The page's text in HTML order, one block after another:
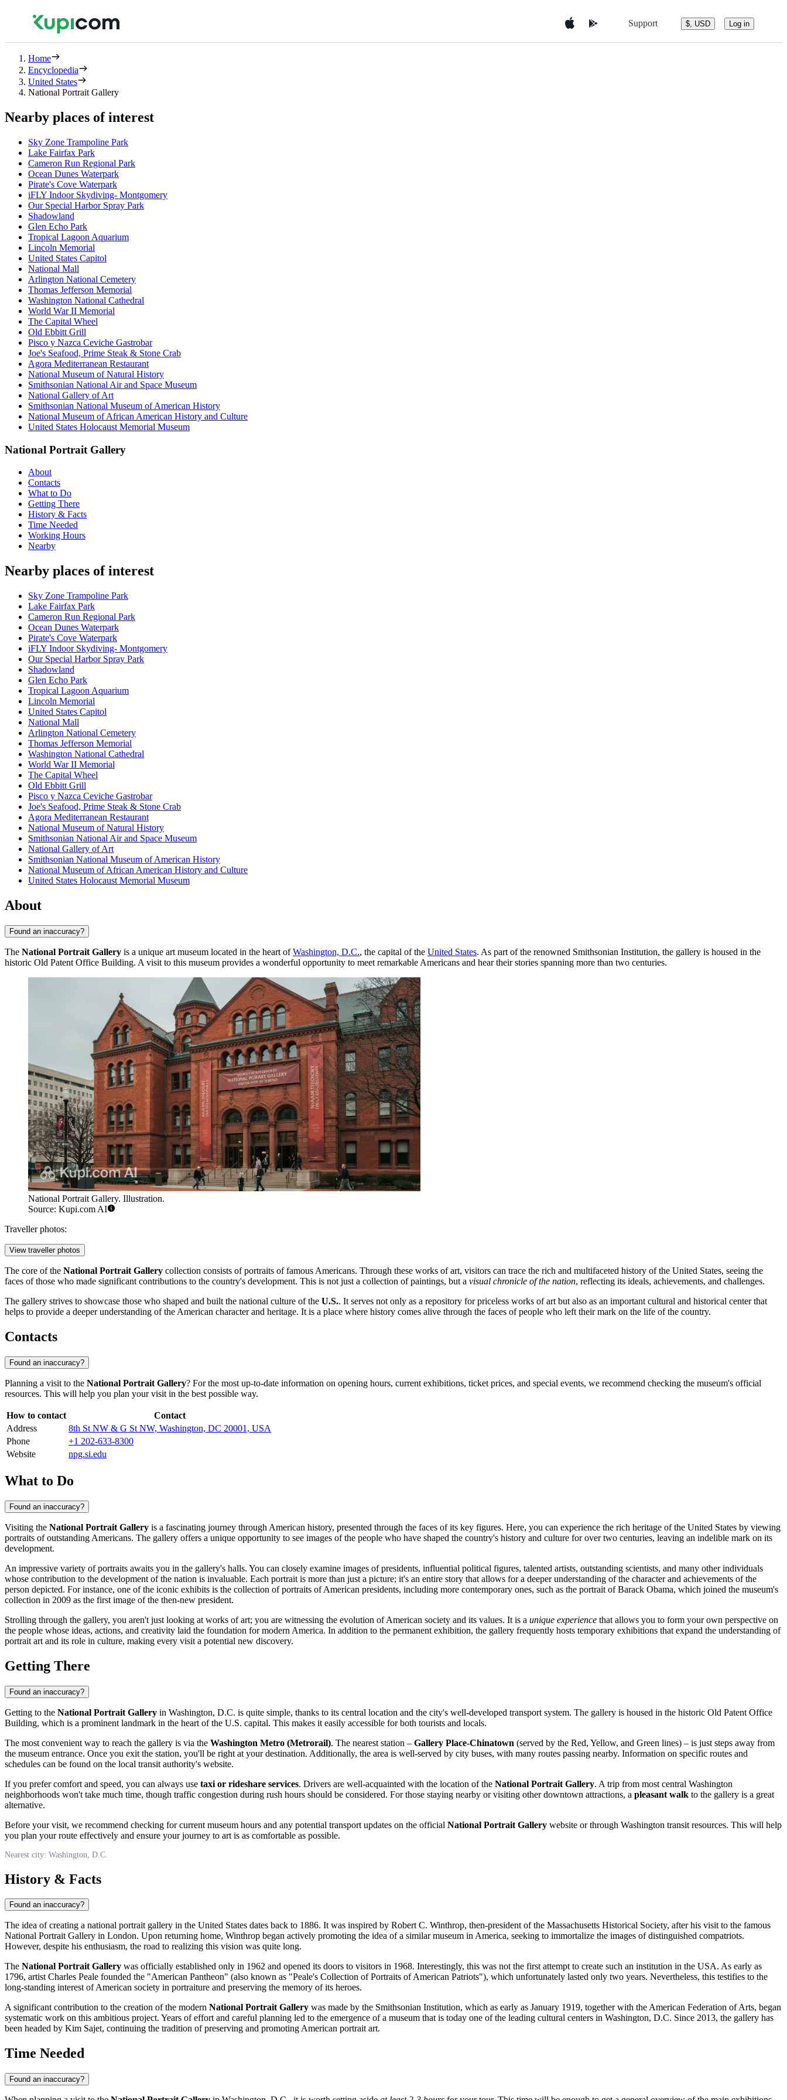
Support $, USD Log in
Home
Encyclopedia
United States
National Portrait Gallery
Nearby places of interest
Sky Zone Trampoline Park
Lake Fairfax Park
Cameron Run Regional Park
Ocean Dunes Waterpark
Pirate's Cove Waterpark
iFLY Indoor Skydiving- Montgomery
Our Special Harbor Spray Park
Shadowland
Glen Echo Park
Tropical Lagoon Aquarium
Lincoln Memorial
United States Capitol
National Mall
Arlington National Cemetery
Thomas Jefferson Memorial
Washington National Cathedral
World War II Memorial
The Capital Wheel
Old Ebbitt Grill
Pisco y Nazca Ceviche Gastrobar
Joe's Seafood, Prime Steak & Stone Crab
Agora Mediterranean Restaurant
National Museum of Natural History
Smithsonian National Air and Space Museum
National Gallery of Art
Smithsonian National Museum of American History
National Museum of African American History and Culture
United States Holocaust Memorial Museum
National Portrait Gallery
About
Contacts
What to Do
Getting There
History & Facts
Time Needed
Working Hours
Nearby
Nearby places of interest
Sky Zone Trampoline Park
Lake Fairfax Park
Cameron Run Regional Park
Ocean Dunes Waterpark
Pirate's Cove Waterpark
iFLY Indoor Skydiving- Montgomery
Our Special Harbor Spray Park
Shadowland
Glen Echo Park
Tropical Lagoon Aquarium
Lincoln Memorial
United States Capitol
National Mall
Arlington National Cemetery
Thomas Jefferson Memorial
Washington National Cathedral
World War II Memorial
The Capital Wheel
Old Ebbitt Grill
Pisco y Nazca Ceviche Gastrobar
Joe's Seafood, Prime Steak & Stone Crab
Agora Mediterranean Restaurant
National Museum of Natural History
Smithsonian National Air and Space Museum
National Gallery of Art
Smithsonian National Museum of American History
National Museum of African American History and Culture
United States Holocaust Memorial Museum
About
Found an inaccuracy?
The National Portrait Gallery is a unique art museum located in the heart ofWashington, D.C., the capital of the United States. As part of the renowned Smithsonian Institution, the gallery is housed in the
historic Old Patent Office Building. A visit to this museum provides a wonderful opportunity to meet remarkable Americans and hear their stories spanning more than two centuries.
National Portrait Gallery. Illustration.
Source: Kupi.com AI
Traveller photos:
View traveller photos
The core of the National Portrait Gallery collection consists of portraits of famous Americans. Through these works of art, visitors can trace the rich and multifaceted history of the United States, seeing the
faces of those who made significant contributions to the country's development. This is not just a collection of paintings, but a visual chronicle of the nation, reflecting its ideals, achievements, and challenges.
The gallery strives to showcase those who shaped and built the national culture of the U.S.. It serves not only as a repository for priceless works of art but also as an important cultural and historical center that
helps to provide a deeper understanding of the American character and heritage. It is a place where history comes alive through the faces of people who left their mark on the life of the country.
Contacts
Found an inaccuracy?
Planning a visit to the National Portrait Gallery? For the most up-to-date information on opening hours, current exhibitions, ticket prices, and special events, we recommend checking the museum's official
resources. This will help you plan your visit in the best possible way.
How to contact
Contact
Address
8th St NW & G St NW, Washington, DC 20001, USA
Phone
+1 202-633-8300
Website
npg.si.edu
What to Do
Found an inaccuracy?
Visiting the National Portrait Gallery is a fascinating journey through American history, presented through the faces of its key figures. Here, you can experience the rich heritage of the United States by viewing
portraits of outstanding Americans. The gallery offers a unique opportunity to see images of the people who have shaped the country's history and culture for over two centuries, leaving an indelible mark on its
development.
An impressive variety of portraits awaits you in the gallery's halls. You can closely examine images of presidents, influential political figures, talented artists, outstanding scientists, and many other individuals
whose contribution to the development of the nation is invaluable. Each portrait is more than just a picture; it's an entire story that allows for a deeper understanding of the character and achievements of the
person depicted. For instance, one of the iconic exhibits is the collection of portraits of American presidents, including more contemporary ones, such as the portrait of Barack Obama, which joined the museum's
collection in 2009 as the first image of the then-new president.
Strolling through the gallery, you aren't just looking at works of art; you are witnessing the evolution of American society and its values. It is a unique experience that allows you to form your own perspective on
the people whose ideas, actions, and creativity laid the foundation for modern America. In addition to the permanent exhibition, the gallery frequently hosts temporary exhibitions that expand the understanding of
portrait art and its role in culture, making every visit a potential new discovery.
Getting There
Found an inaccuracy?
Getting to the National Portrait Gallery in Washington, D.C. is quite simple, thanks to its central location and the city's well-developed transport system. The gallery is housed in the historic Old Patent Office
Building, which is a prominent landmark in the heart of the U.S. capital. This makes it easily accessible for both tourists and locals.
The most convenient way to reach the gallery is via the Washington Metro (Metrorail). The nearest station – Gallery Place-Chinatown (served by the Red, Yellow, and Green lines) – is just steps away from
the museum entrance. Once you exit the station, you'll be right at your destination. Additionally, the area is well-served by city buses, with many routes passing nearby. Information on specific routes and
schedules can be found on the local transit authority's website.
If you prefer comfort and speed, you can always use taxi or rideshare services. Drivers are well-acquainted with the location of the National Portrait Gallery. A trip from most central Washington
neighborhoods won't take much time, though traffic congestion during rush hours should be considered. For those staying nearby or visiting other downtown attractions, a pleasant walk to the gallery is a great
alternative.
Before your visit, we recommend checking for current museum hours and any potential transport updates on the official National Portrait Gallery website or through Washington transit resources. This will help
you plan your route effectively and ensure your journey to art is as comfortable as possible.
Nearest city: Washington, D.C.
History & Facts
Found an inaccuracy?
The idea of creating a national portrait gallery in the United States dates back to 1886. It was inspired by Robert C. Winthrop, then-president of the Massachusetts Historical Society, after his visit to the famous
National Portrait Gallery in London. Upon returning home, Winthrop began actively promoting the idea of a similar museum in America, seeking to immortalize the images of distinguished compatriots.
However, despite his enthusiasm, the road to realizing this vision was quite long.
The National Portrait Gallery was officially established only in 1962 and opened its doors to visitors in 1968. Interestingly, this was not the first attempt to create such an institution in the USA. As early as
1796, artist Charles Peale founded the "American Pantheon" (also known as "Peale's Collection of Portraits of American Patriots"), which unfortunately lasted only two years. Nevertheless, this testifies to the
long-standing interest of American society in portraiture and preserving the memory of its heroes.
A significant contribution to the creation of the modern National Portrait Gallery was made by the Smithsonian Institution, which as early as January 1919, together with the American Federation of Arts, began
systematic work on this ambitious project. Years of effort and careful planning led to the emergence of a museum that is today one of the leading cultural centers in Washington, D.C. Since 2013, the gallery has
been headed by Kim Sajet, continuing the tradition of preserving and promoting American portrait art.
Time Needed
Found an inaccuracy?